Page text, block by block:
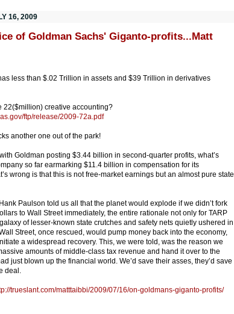
16, 2009
of Goldman Sachs' Giganto-profits...Matt
less than $.02 Trillion in assets and $39 Trillion in derivatives
22($million) creative accounting?
ftp/release/2009-72a.pdf
another one out of the park!
Goldman posting $3.44 billion in second-quarter profits, what’s
so far earmarking $11.4 billion in compensation for its
wrong is that this is not free-market earnings but an almost pure state
Paulson told us all that the planet would explode if we didn’t fork
to Wall Street immediately, the entire rationale not only for TARP
of lesser-known state crutches and safety nets quietly ushered in
Street, once rescued, would pump money back into the economy,
a widespread recovery. This, we were told, was the reason we
amounts of middle-class tax revenue and hand it over to the
just blown up the financial world. We’d save their asses, they’d save
deal.
trueslant.com/matttaibbi/2009/07/16/on-goldmans-giganto-profits/